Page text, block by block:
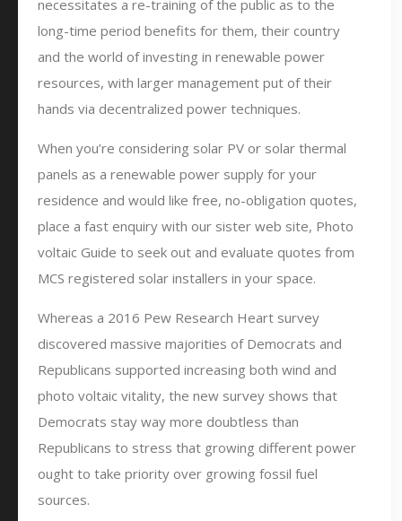
necessitates a re-training of the public as to the
long-time period benefits for them, their country
and the world of investing in renewable power
resources, with larger management put of their
hands via decentralized power techniques.
When you’re considering solar PV or solar thermal
panels as a renewable power supply for your
residence and would like free, no-obligation quotes,
place a fast enquiry with our sister web site, Photo
voltaic Guide to seek out and evaluate quotes from
MCS registered solar installers in your space.
Whereas a 2016 Pew Research Heart survey
discovered massive majorities of Democrats and
Republicans supported increasing both wind and
photo voltaic vitality, the new survey shows that
Democrats stay way more doubtless than
Republicans to stress that growing different power
ought to take priority over growing fossil fuel
sources.